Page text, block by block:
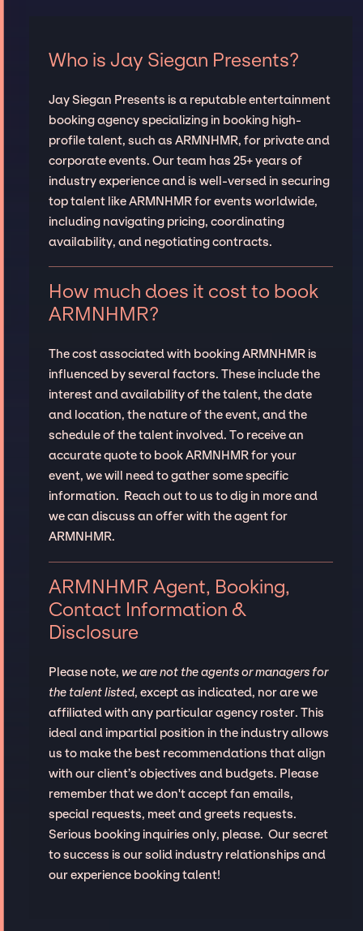
Who is Jay Siegan Presents?
Jay Siegan Presents is a reputable entertainment
booking agency specializing in booking high-
profile talent, such as ARMNHMR, for private and
corporate events. Our team has 25+ years of
industry experience and is well-versed in securing
top talent like ARMNHMR for events worldwide,
including navigating pricing, coordinating
availability, and negotiating contracts.
How much does it cost to book
ARMNHMR?
The cost associated with booking ARMNHMR is
influenced by several factors. These include the
interest and availability of the talent, the date
and location, the nature of the event, and the
schedule of the talent involved. To receive an
accurate quote to book ARMNHMR for your
event, we will need to gather some specific
information. Reach out to us to dig in more and
we can discuss an offer with the agent for
ARMNHMR.
ARMNHMR Agent, Booking,
Contact Information &
Disclosure
Please note, we are not the agents or managers for
the talent listed, except as indicated, nor are we
affiliated with any particular agency roster. This
ideal and impartial position in the industry allows
us to make the best recommendations that align
with our client’s objectives and budgets. Please
remember that we don't accept fan emails,
special requests, meet and greets requests.
Serious booking inquiries only, please. Our secret
to success is our solid industry relationships and
our experience booking talent!